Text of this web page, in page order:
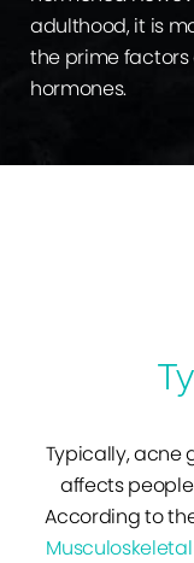
adulthood, it is
the prime
hormones.
Typically, acne
affects
According to